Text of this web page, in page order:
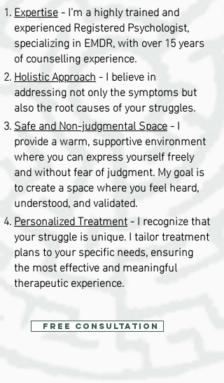
Expertise- I’m a highly trained and
experienced Registered Psychologist,
specializing in EMDR, with over 15 years
of counselling experience.
Holistic Approach- I believe in
addressing not only the symptoms but
also the root causes of your struggles.
Safe and Non-judgmental Space- I
provide a warm, supportive environment
where you can express yourself freely
and without fear of judgment. My goal is
to create a space where you feel heard,
understood, and validated.
Personalized Treatment- I recognize that
your struggle is unique. I tailor treatment
plans to your specific needs, ensuring
the most effective and meaningful
therapeutic experience.
Free Consultation